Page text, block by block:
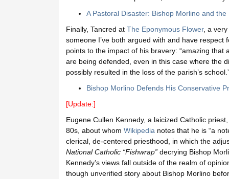
A Pastoral Disaster: Bishop Morlino and
Finally, Tancred at The Eponymous Flower, a very
someone I’ve both argued with and have
points to the impact of his bravery: “amazing
are being defended, even in this case where the
possibly resulted in the loss of the parish’s
Bishop Morlino Defends His Conservative
[Update:]
Eugene Cullen Kennedy, a laicized Catholic
80s, about whom Wikipedia notes that he is “a
clerical, de-centered priesthood, in which the
National Catholic “Fishwrap”decrying Bishop
Kennedy’s views fall outside of the realm of
though unverified story about Bishop Morlino